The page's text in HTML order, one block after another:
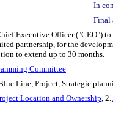
In
Final
Executive Officer ("CEO")
partnership, for the
to extend up to 30 months.
Committee
Line, Project, Strategic
Location and Ownership, 2.